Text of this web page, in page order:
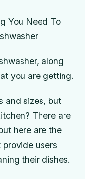
You Need To
along
you are getting.
and sizes, but
There are
here are the
users
their dishes.